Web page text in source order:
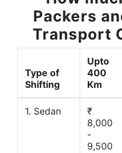
Packers
Transport
Type of
Shifting
Upto
400
Km
1. Sedan
₹
8,000
-
9,500